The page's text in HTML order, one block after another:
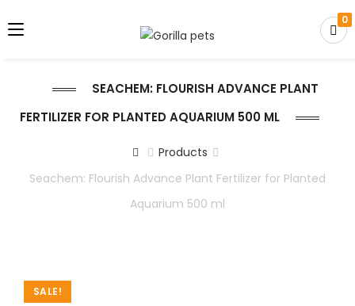
0
SEACHEM: FLOURISH ADVANCE PLANT
FERTILIZER FOR PLANTED AQUARIUM 500 ML
Products
Seachem: Flourish Advance Plant Fertilizer for Planted
Aquarium 500 ml
SALE!